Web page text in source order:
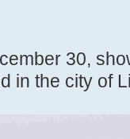
30,
in the city of